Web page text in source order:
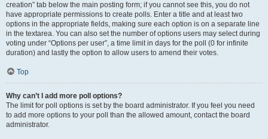
creation” tab below the main posting form; if you cannot see this, you do not
have appropriate permissions to create polls. Enter a title and at least two
options in the appropriate fields, making sure each option is on a separate line
in the textarea. You can also set the number of options users may select during
voting under “Options per user”, a time limit in days for the poll (0 for infinite
duration) and lastly the option to allow users to amend their votes.
Top
Why can’t I add more poll options?
The limit for poll options is set by the board administrator. If you feel you need
to add more options to your poll than the allowed amount, contact the board
administrator.